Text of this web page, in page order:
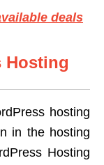
deals
Hosting
hosting
in the hosting
Hosting